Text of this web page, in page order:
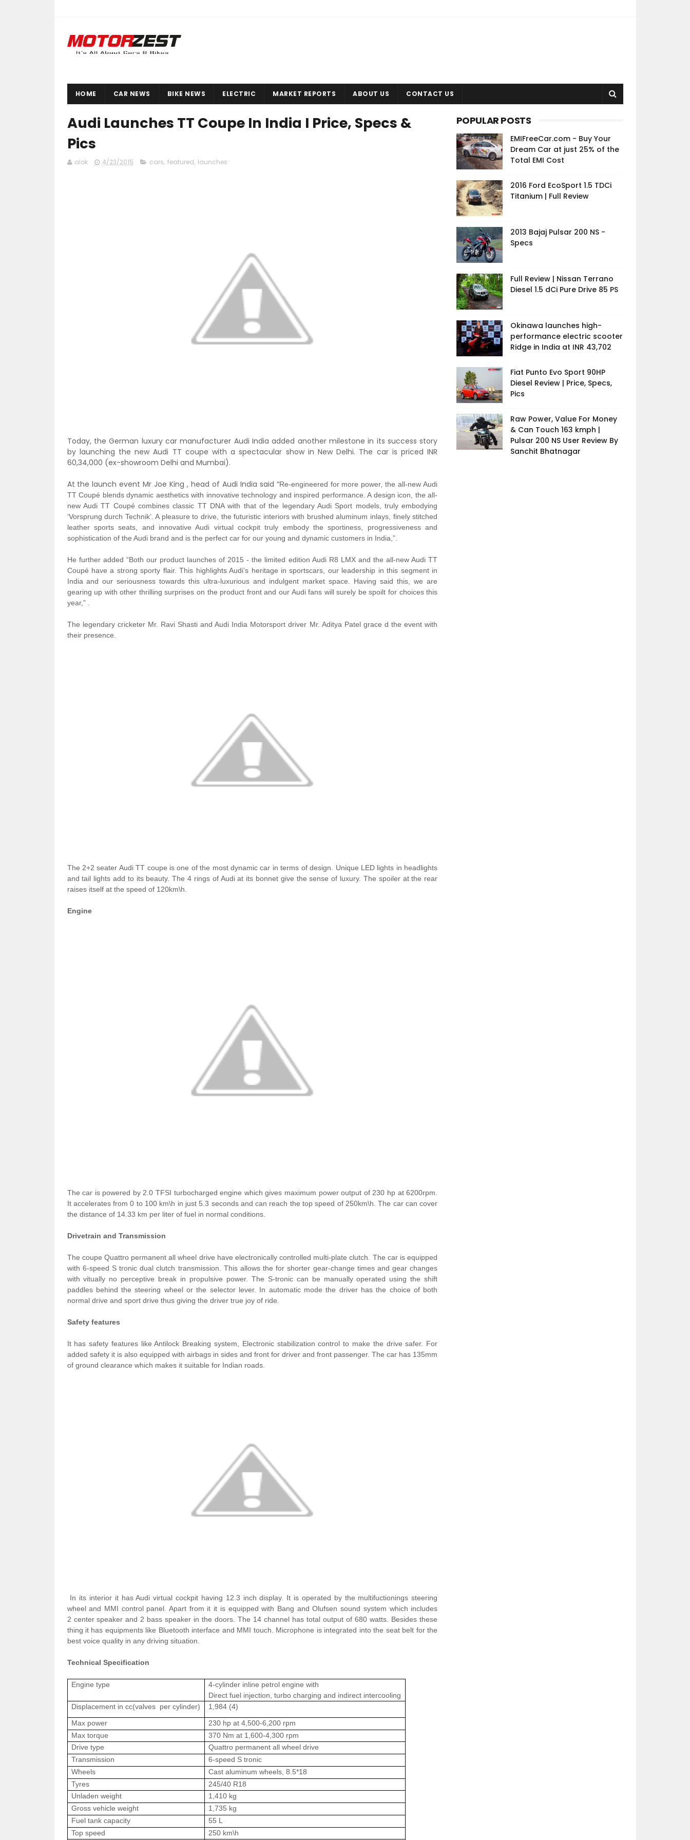
HOME CAR NEWS BIKE NEWS ELECTRIC MARKET REPORTS ABOUT US CONTACT US
Audi Launches TT Coupe In India I Price, Specs &
Pics
alok 4/23/2015 cars, featured, launches
Today, the German luxury car manufacturer Audi India added another milestone in its success story
by launching the new Audi TT coupe with a spectacular show in New Delhi. The car is priced INR
60,34,000 (ex-showroom Delhi and Mumbai).
At the launch event Mr Joe King , head of Audi India said “Re-engineered for more power, the all-new Audi
TT Coupé blends dynamic aesthetics with innovative technology and inspired performance. A design icon, the all-
new Audi TT Coupé combines classic TT DNA with that of the legendary Audi Sport models, truly embodying
‘Vorsprung durch Technik’. A pleasure to drive, the futuristic interiors with brushed aluminum inlays, finely stitched
leather sports seats, and innovative Audi virtual cockpit truly embody the sportiness, progressiveness and
sophistication of the Audi brand and is the perfect car for our young and dynamic customers in India,”.
He further added “Both our product launches of 2015 - the limited edition Audi R8 LMX and the all-new Audi TT
Coupé have a strong sporty flair. This highlights Audi’s heritage in sportscars, our leadership in this segment in
India and our seriousness towards this ultra-luxurious and indulgent market space. Having said this, we are
gearing up with other thrilling surprises on the product front and our Audi fans will surely be spoilt for choices this
year,” .
The legendary cricketerMr. Ravi Shasti and Audi India Motorsport driver Mr. Aditya Patel grace d the event with
their presence.
The 2+2 seater Audi TT coupe is one of the most dynamic car in terms of design. Unique LED lights in headlights
and tail lights add to its beauty. The 4 rings of Audi at its bonnet give the sense of luxury. The spoiler at the rear
raises itself at the speed of 120km\h.
Engine
The car is powered by 2.0 TFSI turbocharged engine which gives maximum power output of 230 hp at 6200rpm.
It accelerates from 0 to 100 km\h in just 5.3 seconds and can reach the top speed of 250km\h. The car can cover
the distance of 14.33 km per liter of fuel in normal conditions.
Drivetrain and Transmission
The coupe Quattro permanent all wheel drive have electronically controlled multi-plate clutch. The car is equipped
with 6-speed S tronic dual clutch transmission. This allows the for shorter gear-change times and gear changes
with vitually no perceptive break in propulsive power. The S-tronic can be manually operated using the shift
paddles behind the steering wheel or the selector lever. In automatic mode the driver has the choice of both
normal drive and sport drive thus giving the driver true joy of ride.
Safety features
It has safety features like Antilock Breaking system, Electronic stabilization control to make the drive safer. For
added safety it is also equipped with airbags in sides and front for driver and front passenger. The car has 135mm
of ground clearance which makes it suitable for Indian roads.
In its interior it has Audi virtual cockpit having 12.3 inch display. It is operated by the multifuctionings steering
wheel and MMI control panel. Apart from it it is equipped with Bang and Olufsen sound system which includes
2 centerspeaker and 2 bass speaker in the doors. The 14 channel has total output of 680 watts. Besides these
thing it has equipmentslike Bluetooth interface and MMI touch. Microphone is integrated into the seat belt for the
best voice quality in any driving situation.
Technical Specification
Engine type
4-cylinder inline petrol engine with
Direct fuel injection, turbo charging and indirect intercooling
Displacement in cc(valves per cylinder)
1,984 (4)
Max power
230 hp at 4,500-6,200 rpm
Max torque
370 Nm at 1,600-4,300 rpm
Drive type
Quattro permanent all wheel drive
Transmission
6-speed S tronic
Wheels
Cast aluminum wheels, 8.5*18
Tyres
245/40 R18
Unladen weight
1,410 kg
Gross vehicle weight
1,735 kg
Fuel tank capacity
55 L
Top speed
250 km\h
POPULAR POSTS
EMIFreeCar.com - Buy Your
Dream Car at just 25% of the
Total EMI Cost
2016 Ford EcoSport 1.5 TDCi
Titanium | Full Review
2013 Bajaj Pulsar 200 NS -
Specs
Full Review | Nissan Terrano
Diesel 1.5 dCi Pure Drive 85 PS
Okinawa launches high-
performance electric scooter
Ridge in India at INR 43,702
Fiat Punto Evo Sport 90HP
Diesel Review | Price, Specs,
Pics
Raw Power, Value For Money
& Can Touch 163 kmph |
Pulsar 200 NS User Review By
Sanchit Bhatnagar